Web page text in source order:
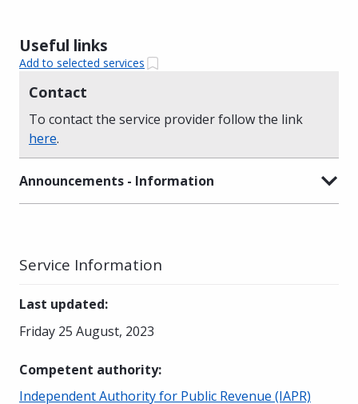
Useful links
Add to selected services
Contact
To contact the service provider follow the link
here.
Announcements - Information
Service Information
Last updated:
Friday 25 August, 2023
Competent authority:
Independent Authority for Public Revenue (IAPR)